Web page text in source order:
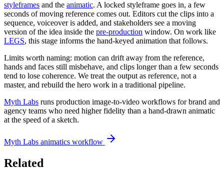
styleframes and the animatic. A locked styleframe goes in, a few
seconds of moving reference comes out. Editors cut the clips into a
sequence, voiceover is added, and stakeholders see a moving
version of the idea inside the pre-production window. On work like
LEGS, this stage informs the hand-keyed animation that follows.
Limits worth naming: motion can drift away from the reference,
hands and faces still misbehave, and clips longer than a few seconds
tend to lose coherence. We treat the output as reference, not a
master, and rebuild the hero work in a traditional pipeline.
Myth Labs runs production image-to-video workflows for brand and
agency teams who need higher fidelity than a hand-drawn animatic
at the speed of a sketch.
Myth Labs animatics workflow
Related